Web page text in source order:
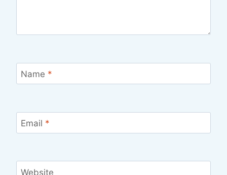
Name *
Email *
Website